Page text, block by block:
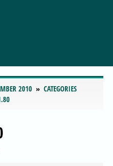
2010
CATEGORIES